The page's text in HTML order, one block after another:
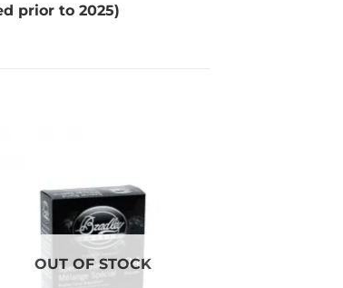
prior to 2025)
OUT OF STOCK